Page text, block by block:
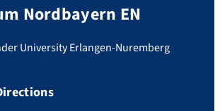
Nordbayern EN
University Erlangen-Nuremberg